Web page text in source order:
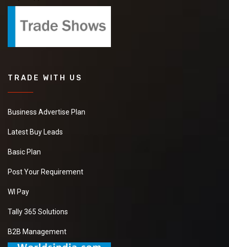
TRADE WITH US
Business Advertise Plan
Latest Buy Leads
Basic Plan
Post Your Requirement
WI Pay
Tally 365 Solutions
B2B Management